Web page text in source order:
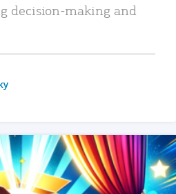
decision-making and